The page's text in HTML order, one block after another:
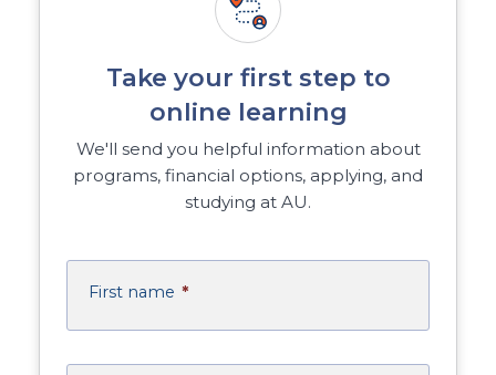
Take your first step to
online learning
We'll send you helpful information about
programs, financial options, applying, and
studying at AU.
First name *